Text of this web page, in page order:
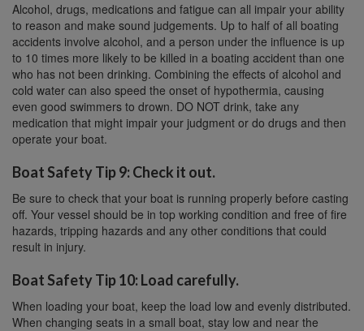
Alcohol, drugs, medications and fatigue can all impair your ability
to reason and make sound judgements. Up to half of all boating
accidents involve alcohol, and a person under the influence is up
to 10 times more likely to be killed in a boating accident than one
who has not been drinking. Combining the effects of alcohol and
cold water can also speed the onset of hypothermia, causing
even good swimmers to drown. DO NOT drink, take any
medication that might impair your judgment or do drugs and then
operate your boat.
Boat Safety Tip 9: Check it out.
Be sure to check that your boat is running properly before casting
off. Your vessel should be in top working condition and free of fire
hazards, tripping hazards and any other conditions that could
result in injury.
Boat Safety Tip 10: Load carefully.
When loading your boat, keep the load low and evenly distributed.
When changing seats in a small boat, stay low and near the